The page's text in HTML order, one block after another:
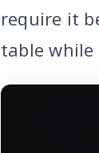
require it
table while